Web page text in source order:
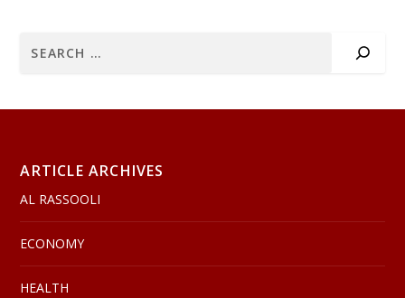
ARTICLE ARCHIVES
AL RASSOOLI
ECONOMY
HEALTH